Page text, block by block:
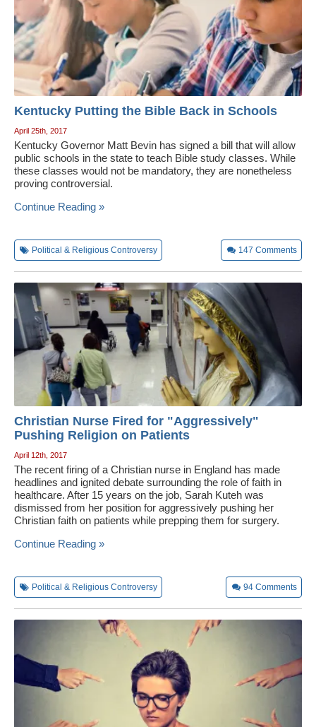
Kentucky Putting the Bible Back in Schools
April 25th, 2017
Kentucky Governor Matt Bevin has signed a bill that will allow
public schools in the state to teach Bible study classes. While
these classes would not be mandatory, they are nonetheless
proving controversial.
Continue Reading »
Political & Religious Controversy 147 Comments
Christian Nurse Fired for "Aggressively"
Pushing Religion on Patients
April 12th, 2017
The recent firing of a Christian nurse in England has made
headlines and ignited debate surrounding the role of faith in
healthcare. After 15 years on the job, Sarah Kuteh was
dismissed from her position for aggressively pushing her
Christian faith on patients while prepping them for surgery.
Continue Reading »
Political & Religious Controversy 94 Comments